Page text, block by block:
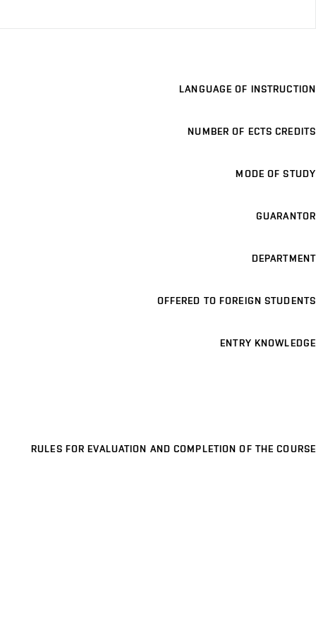
LANGUAGE OF INSTRUCTION
NUMBER OF ECTS CREDITS
MODE OF STUDY
GUARANTOR
DEPARTMENT
OFFERED TO FOREIGN STUDENTS
ENTRY KNOWLEDGE
RULES FOR EVALUATION AND COMPLETION OF THE COURSE